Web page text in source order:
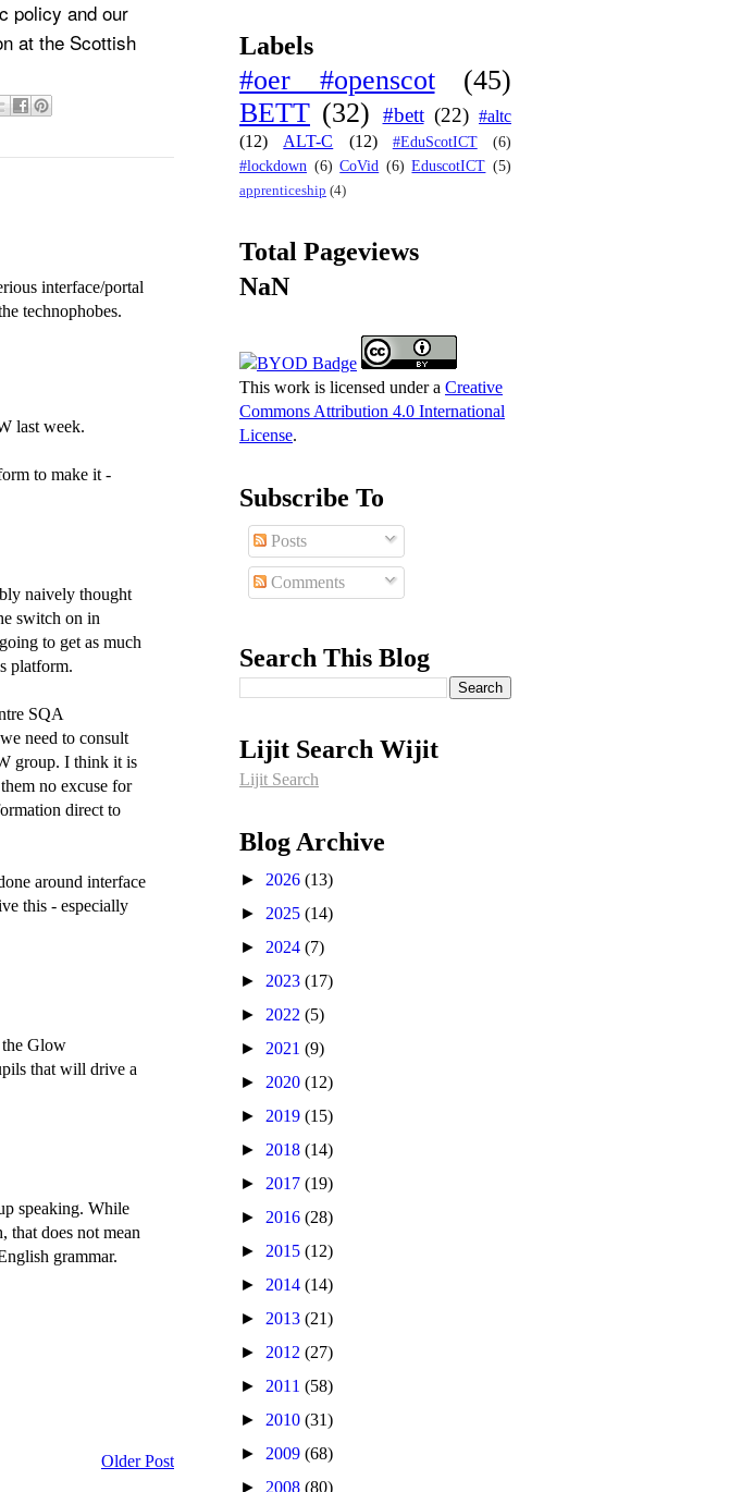
policy and our
at the Scottish
interface/portal
technophobes.
last week.
to make it -
naively thought
switch on in
to get as much
platform.
SQA
need to consult
group. I think it is
no excuse for
direct to
around interface
this - especially
the Glow
that will drive a
speaking. While
that does not mean
grammar.
Older Post
Labels
#oer #openscot
(45)
BETT (32) #bett (22) #altc
(12)
ALT-C (12) #EduScotICT
(6)
#lockdown (6) CoVid (6) EduscotICT (5)
apprenticeship (4)
Total Pageviews
NaN
This work is licensed under a Creative
Commons Attribution 4.0 International
License.
Subscribe To
Posts
Comments
Search This Blog
Lijit Search Wijit
Lijit Search
Blog Archive
► 2026 (13)
► 2025 (14)
► 2024 (7)
► 2023 (17)
► 2022 (5)
► 2021 (9)
► 2020 (12)
► 2019 (15)
► 2018 (14)
► 2017 (19)
► 2016 (28)
► 2015 (12)
► 2014 (14)
► 2013 (21)
► 2012 (27)
► 2011 (58)
► 2010 (31)
► 2009 (68)
► 2008 (80)